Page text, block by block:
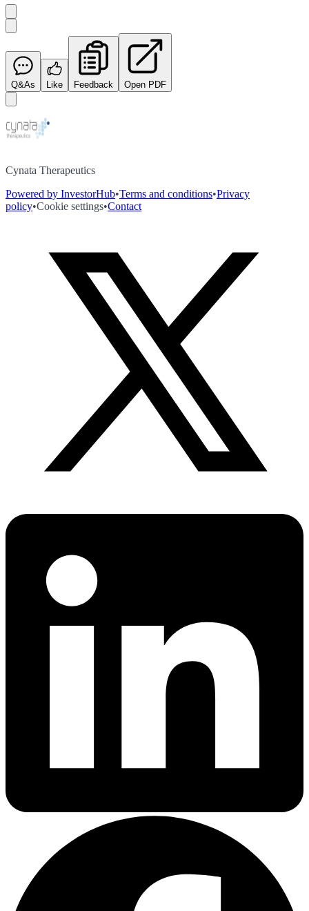
Q&As Like Feedback Open PDF
Cynata Therapeutics
Powered by InvestorHub•Terms and conditions•Privacy
policy•Cookie settings•Contact